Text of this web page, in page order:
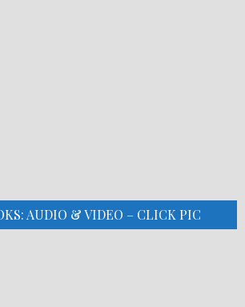
AUDIO & VIDEO – CLICK PIC